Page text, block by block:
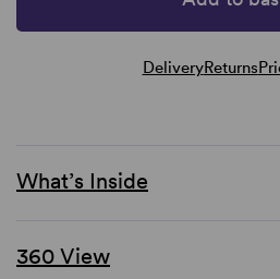
DeliveryReturns
What’s Inside
360 View